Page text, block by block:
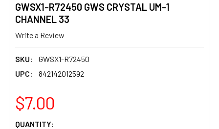
GWSX1-R72450 GWS CRYSTAL UM-1
CHANNEL 33
Write a Review
SKU:
GWSX1-R72450
UPC:
842142012592
$7.00
CURRENT
QUANTITY: